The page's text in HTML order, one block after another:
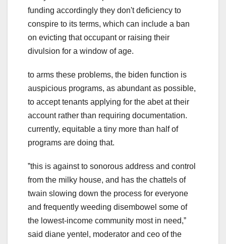
funding accordingly they don't deficiency to
conspire to its terms, which can include a ban
on evicting that occupant or raising their
divulsion for a window of age.
to arms these problems, the biden function is
auspicious programs, as abundant as possible,
to accept tenants applying for the abet at their
account rather than requiring documentation.
currently, equitable a tiny more than half of
programs are doing that.
ˮthis is against to sonorous address and control
from the milky house, and has the chattels of
twain slowing down the process for everyone
and frequently weeding disembowel some of
the lowest-income community most in need,ˮ
said diane yentel, moderator and ceo of the